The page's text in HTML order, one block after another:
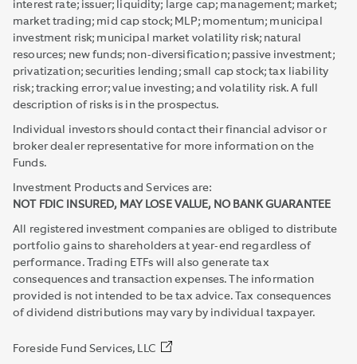
interest rate; issuer; liquidity; large cap; management; market;
market trading; mid cap stock; MLP; momentum; municipal
investment risk; municipal market volatility risk; natural
resources; new funds; non-diversification; passive investment;
privatization; securities lending; small cap stock; tax liability
risk; tracking error; value investing; and volatility risk. A full
description of risks is in the prospectus.
Individual investors should contact their financial advisor or
broker dealer representative for more information on the
Funds.
Investment Products and Services are:
NOT FDIC INSURED, MAY LOSE VALUE, NO BANK GUARANTEE
All registered investment companies are obliged to distribute
portfolio gains to shareholders at year-end regardless of
performance. Trading ETFs will also generate tax
consequences and transaction expenses. The information
provided is not intended to be tax advice. Tax consequences
of dividend distributions may vary by individual taxpayer.
Foreside Fund Services, LLC